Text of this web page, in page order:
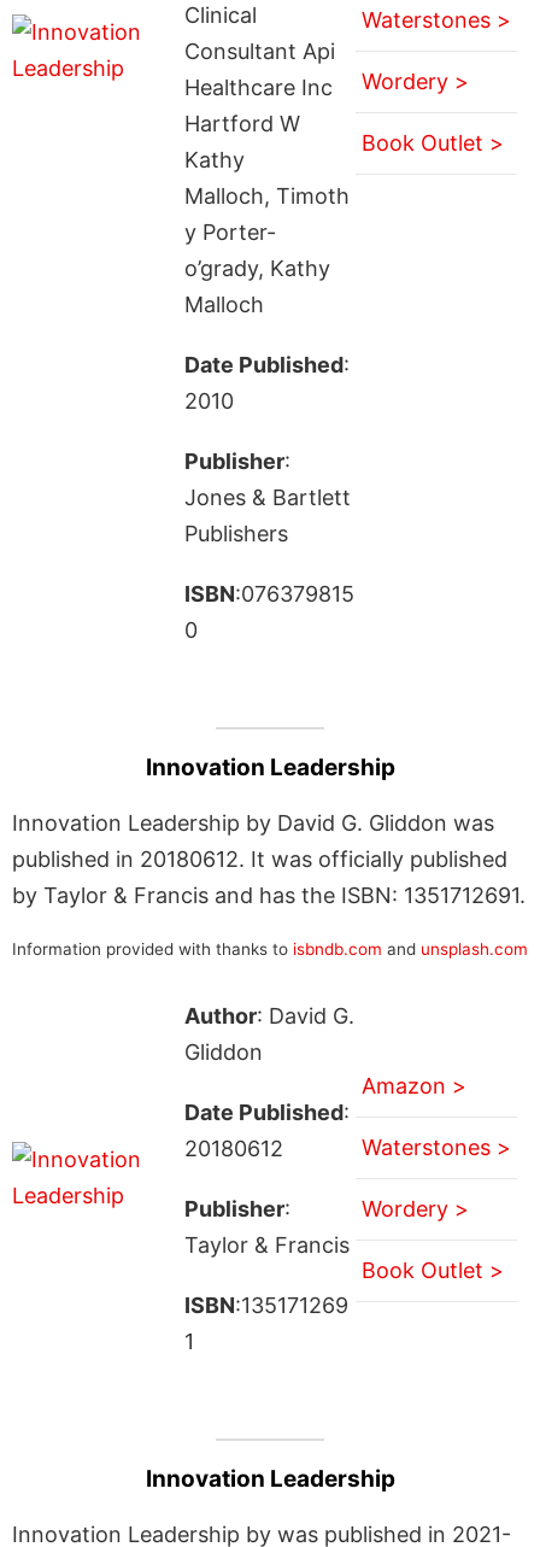
Clinical
Consultant Api
Healthcare Inc
Hartford W
Kathy
Malloch, Timoth
y Porter-
o’grady, Kathy
Malloch
Date Published:
2010
Publisher:
Jones & Bartlett
Publishers
ISBN:076379815
0
Waterstones >
Wordery >
Book Outlet >
Innovation Leadership
Innovation Leadership by David G. Gliddon was
published in 20180612. It was officially published
by Taylor & Francis and has the ISBN: 1351712691.
Information provided with thanks to isbndb.com and unsplash.com
Author: David G.
Gliddon
Date Published:
20180612
Publisher:
Taylor & Francis
ISBN:135171269
1
Amazon >
Waterstones >
Wordery >
Book Outlet >
Innovation Leadership
Innovation Leadership by was published in 2021-